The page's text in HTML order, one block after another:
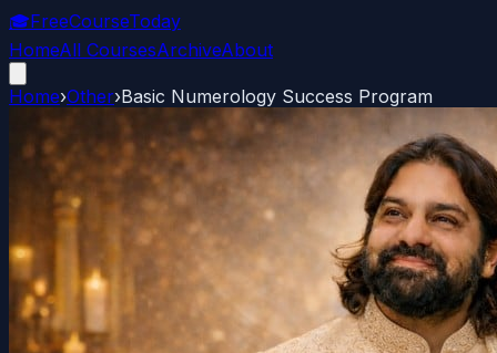
🎓FreeCourseToday
HomeAll CoursesArchiveAbout
Home›Other›Basic Numerology Success Program